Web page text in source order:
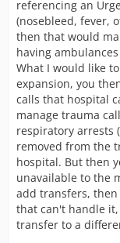
referencing an
(nosebleed, fever,
then that would
having
What I would like
expansion, you
calls that hospital
manage trauma
respiratory arrests
removed from the
hospital. But then
unavailable to the
add transfers,
that can't handle
transfer to a